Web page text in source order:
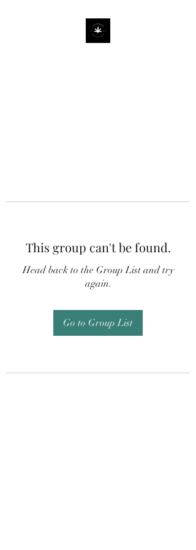
This group can't be found.
Head back to the Group List and try
again.
Go to Group List